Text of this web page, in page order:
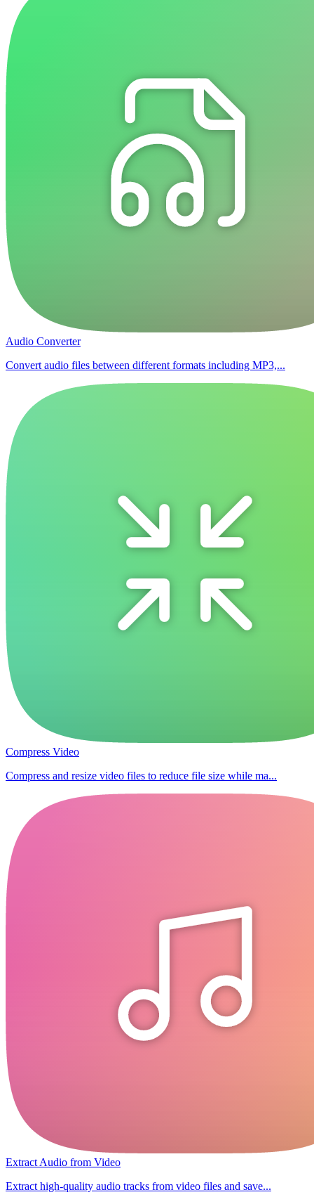
Audio Converter
Convert audio files between different formats including MP3,...
Compress Video
Compress and resize video files to reduce file size while ma...
Extract Audio from Video
Extract high-quality audio tracks from video files and save...